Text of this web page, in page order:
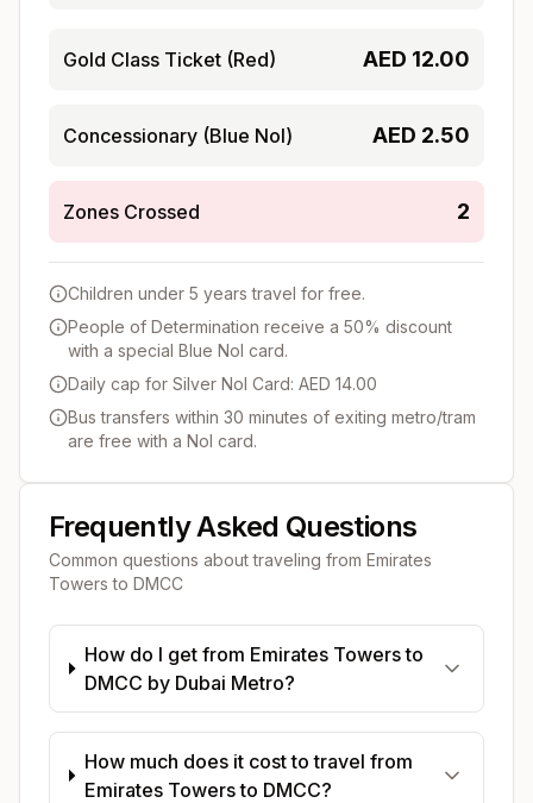
Gold Class Ticket (Red) AED 12.00
Concessionary (Blue Nol) AED 2.50
Zones Crossed 2
Children under 5 years travel for free.
People of Determination receive a 50% discount
with a special Blue Nol card.
Daily cap for Silver Nol Card: AED 14.00
Bus transfers within 30 minutes of exiting metro/tram
are free with a Nol card.
Frequently Asked Questions
Common questions about traveling from Emirates
Towers to DMCC
How do I get from Emirates Towers to
DMCC by Dubai Metro?
How much does it cost to travel from
Emirates Towers to DMCC?